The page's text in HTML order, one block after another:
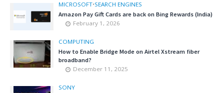
MICROSOFT•SEARCH ENGINES
Amazon Pay Gift Cards are back on Bing Rewards (India)
February 1, 2026
COMPUTING
How to Enable Bridge Mode on Airtel Xstream fiber
broadband?
December 11, 2025
SONY